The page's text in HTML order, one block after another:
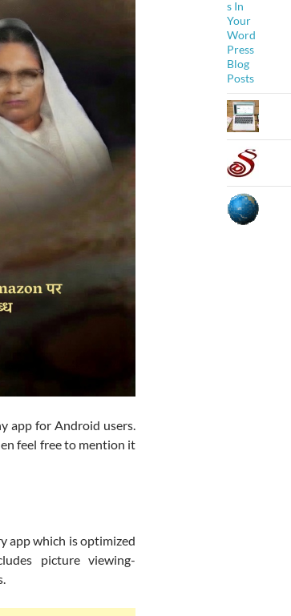
app for Android users.
feel free to mention it
app which is optimized
picture viewing-